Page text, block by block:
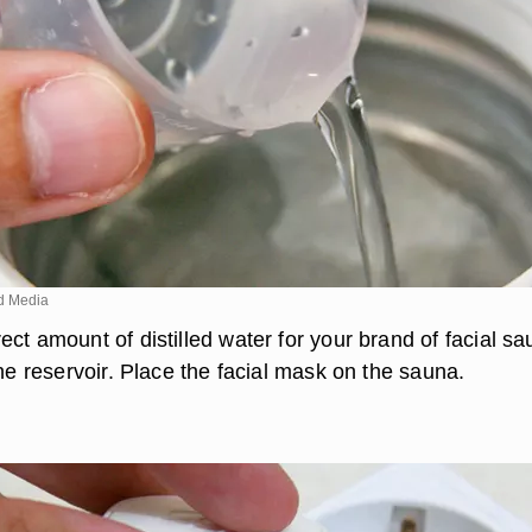
Media
amount of distilled water for your brand of facial
reservoir. Place the facial mask on the sauna.